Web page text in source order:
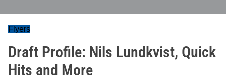
Flyers
Draft Profile: Nils Lundkvist, Quick
Hits and More